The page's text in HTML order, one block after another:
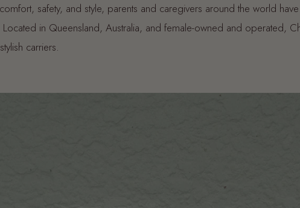
safety, and style, parents and caregivers around the world
in Queensland, Australia, and female-owned and operated,
carriers.